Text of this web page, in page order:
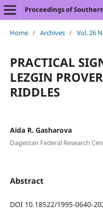
Proceedings of
Home / Archives / Vol. 26
PRACTICAL
LEZGIN
RIDDLES
Aida R. Gasharova
Dagestan Federal Research
Abstract
DOI 10.18522/1995-0640-